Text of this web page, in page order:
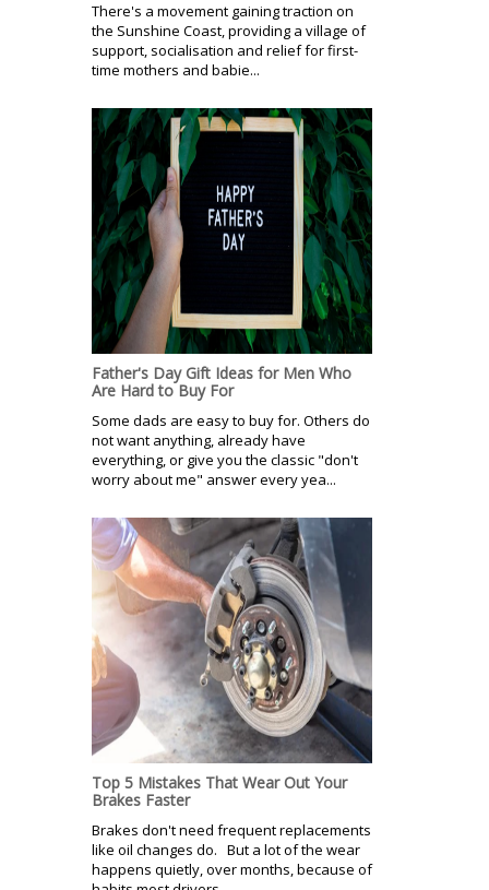
There's a movement gaining traction on
the Sunshine Coast, providing a village of
support, socialisation and relief for first-
time mothers and babie...
Father's Day Gift Ideas for Men Who
Are Hard to Buy For
Some dads are easy to buy for. Others do
not want anything, already have
everything, or give you the classic "don't
worry about me" answer every yea...
Top 5 Mistakes That Wear Out Your
Brakes Faster
Brakes don't need frequent replacements
like oil changes do. But a lot of the wear
happens quietly, over months, because of